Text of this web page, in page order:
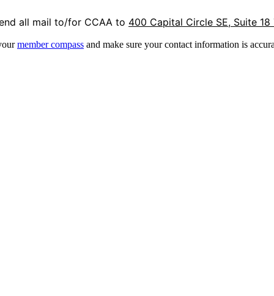
all mail to/for CCAA to 400 Capital Circle SE, Suite 18
member compass and make sure your contact information is